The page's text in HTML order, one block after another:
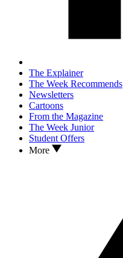
The Explainer
The Week Recommends
Newsletters
Cartoons
From the Magazine
The Week Junior
Student Offers
More